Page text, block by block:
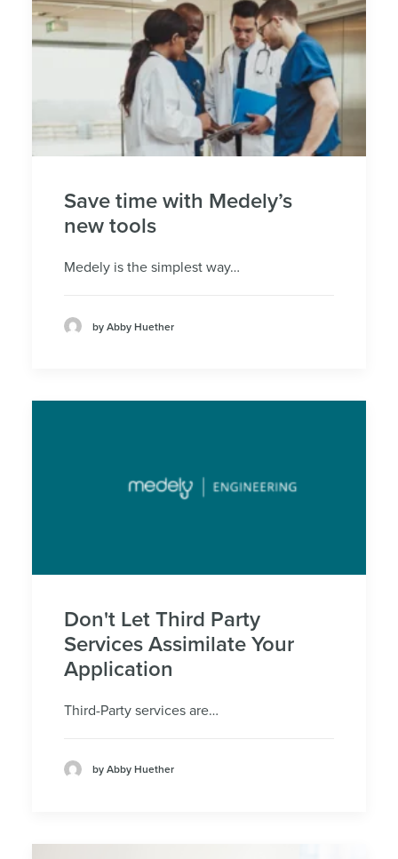
Save time with Medely’s
new tools
Medely is the simplest way…
by Abby Huether
Don't Let Third Party
Services Assimilate Your
Application
Third-Party services are…
by Abby Huether